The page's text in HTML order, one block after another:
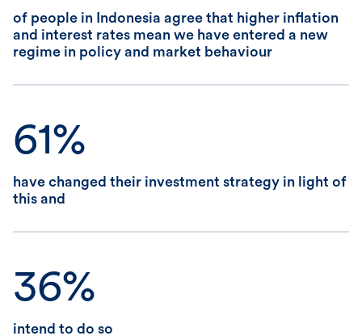
of people in Indonesia agree that higher inflation
and interest rates mean we have entered a new
regime in policy and market behaviour
61%
have changed their investment strategy in light of
this and
36%
intend to do so